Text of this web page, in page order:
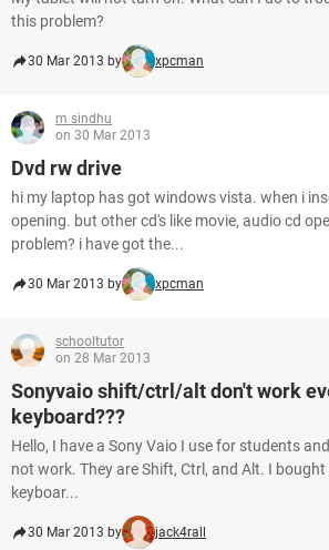
this problem?
30 Mar 2013 by xpcman
m sindhu
on 30 Mar 2013
Dvd rw drive
hi my laptop has got windows vista. when i
opening. but other cd's like movie, audio cd
problem? i have got the...
30 Mar 2013 by xpcman
schooltutor
on 28 Mar 2013
Sonyvaio shift/ctrl/alt don't work
keyboard???
Hello, I have a Sony Vaio I use for students
not work. They are Shift, Ctrl, and Alt. I
keyboar...
30 Mar 2013 by jack4rall